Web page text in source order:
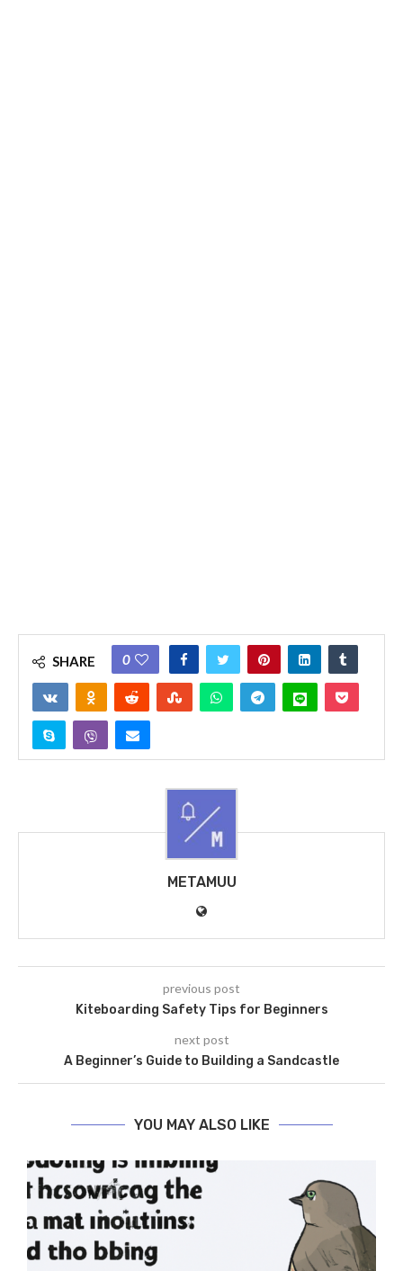
SHARE 0
METAMUU
previous post
Kiteboarding Safety Tips for Beginners
next post
A Beginner’s Guide to Building a Sandcastle
YOU MAY ALSO LIKE